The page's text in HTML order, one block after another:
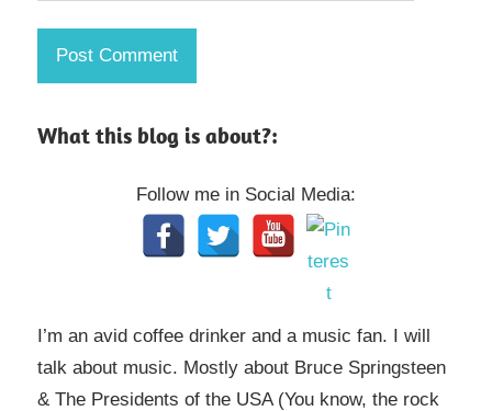
What this blog is about?:
Follow me in Social Media:
I’m an avid coffee drinker and a music fan. I will
talk about music. Mostly about Bruce Springsteen
& The Presidents of the USA (You know, the rock